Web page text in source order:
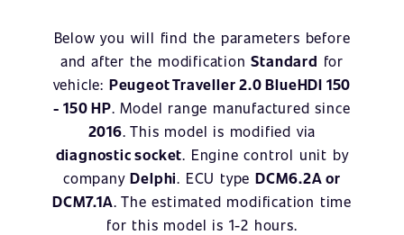
Below you will find the parameters before
and after the modificationStandard for
vehicle: Peugeot Traveller 2.0 BlueHDI 150
- 150 HP. Model range manufactured since
2016. This model is modified via
diagnostic socket. Engine control unit by
companyDelphi. ECU type DCM6.2A or
DCM7.1A. The estimated modification time
for this model is 1-2 hours.